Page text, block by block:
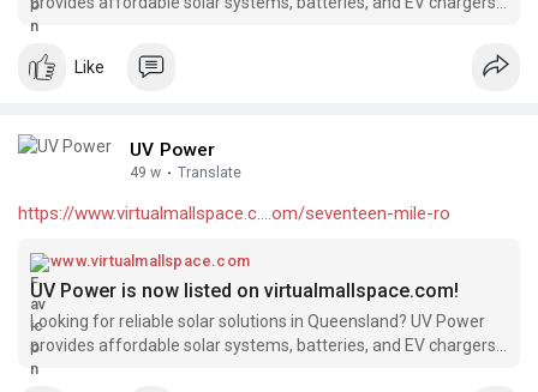
backed by 15+ years of industry experience and over 4000
successful installations. We’re excited to be featured on
eziway.com.au!
Like
UV Power
49 w · Translate
https://www.virtualmallspace.c....om/seventeen-mile-ro
www.virtualmallspace.com
UV Power is now listed on virtualmallspace.com!
Looking for reliable solar solutions in Queensland? UV Power
provides affordable solar systems, batteries, and EV chargers,
backed by 15+ years of industry experience and over 4000